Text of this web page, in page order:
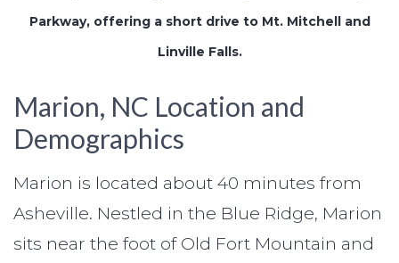
Parkway, offering a short drive to Mt. Mitchell and
Linville Falls.
Marion, NC Location and
Demographics
Marion is located about 40 minutes from
Asheville. Nestled in the Blue Ridge, Marion
sits near the foot of Old Fort Mountain and